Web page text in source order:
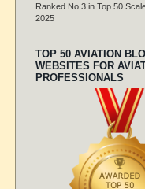
Ranked No.3 in Top 50
2025
TOP 50 AVIATION
WEBSITES FOR
PROFESSIONALS